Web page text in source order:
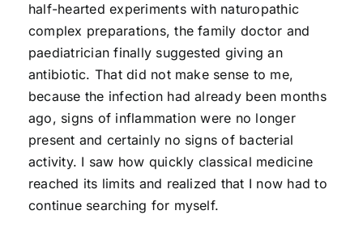
half-hearted experiments with naturopathic
complex preparations, the family doctor and
paediatrician finally suggested giving an
antibiotic. That did not make sense to me,
because the infection had already been months
ago, signs of inflammation were no longer
present and certainly no signs of bacterial
activity. I saw how quickly classical medicine
reached its limits and realized that I now had to
continue searching for myself.